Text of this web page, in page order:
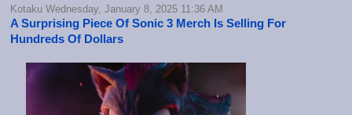
Kotaku Wednesday, January 8, 2025 11:36 AM
A Surprising Piece Of Sonic 3 Merch Is Selling For
Hundreds Of Dollars